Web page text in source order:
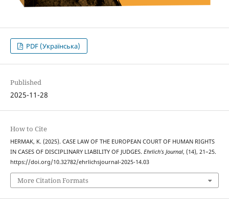
PDF (Українська)
Published
2025-11-28
How to Cite
HERMAK, K. (2025). CASE LAW OF THE EUROPEAN COURT OF HUMAN RIGHTS
IN CASES OF DISCIPLINARY LIABILITY OF JUDGES. Ehrlich’s Journal, (14), 21–25.
https://doi.org/10.32782/ehrlichsjournal-2025-14.03
More Citation Formats